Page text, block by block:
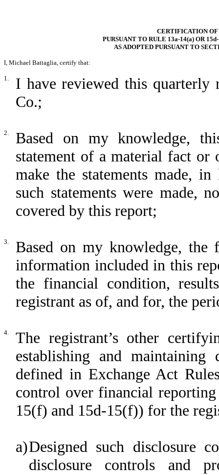
CERTIFICATION
PURSUANT TO RULE 13a-14(a) OR
AS ADOPTED PURSUANT TO
I, Michael Battaglia, certify that:
1.
I have reviewed this
Co.;
2.
Based on my knowledge,
statement of a material fact or
make the statements made,
such statements were made,
covered by this report;
3.
Based on my knowledge, the
information included in this
the financial condition,
registrant as of, and for, the
4.
The registrant’s other
establishing and maintaining
defined in Exchange Act
control over financial
15(f) and 15d-15(f)) for the
a)Designed such disclosure
disclosure controls and